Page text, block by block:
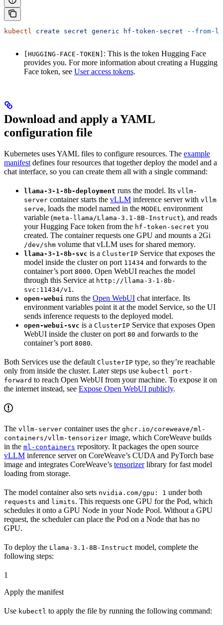
kubectl create secret generic hf-token-secret --from-
[HUGGING-FACE-TOKEN] : This is the token Hugging Face
provides you. For more information about creating a Hugging
Face token, see User access tokens.
Download and apply a YAML
configuration file
Kubernetes uses YAML files to configure resources. The example
manifestdefines four resources that together deploy the model and a
chat interface, so you can create them all with a single command:
llama-3-1-8b-deployment runs the model. Its vllm-
server container starts the vLLM inference server with vllm
serve, loads the model named in the MODEL environment
variable (meta-llama/Llama-3.1-8B-Instruct), and reads
your Hugging Face token from the hf-token-secret you
created. The container requests one GPU and mounts a 2Gi
/dev/shm volume that vLLM uses for shared memory.
llama-3-1-8b-svc is a ClusterIP Service that exposes the
model inside the cluster on port 11434 and forwards to the
container’s port 8000. Open WebUI reaches the model
through this Service at http://llama-3-1-8b-
svc:11434/v1.
open-webui runs the Open WebUI chat interface. Its
environment variables point it at the model Service, so the UI
sends inference requests to the deployed model.
open-webui-svc is a ClusterIP Service that exposes Open
WebUI inside the cluster on port 80 and forwards to the
container’s port 8080.
Both Services use the default ClusterIP type, so they’re reachable
only from inside the cluster. Later steps use kubectl port-
forward to reach Open WebUI from your machine. To expose it on
the internet instead, see Expose Open WebUI publicly.
The vllm-server container uses the ghcr.io/coreweave/ml-
containers/vllm-tensorizer image, which CoreWeave builds
in the ml-containers repository. It packages the open source
vLLM inference server on CoreWeave’s CUDA and PyTorch base
image and integrates CoreWeave’s tensorizerlibrary for fast model
loading from storage.
The model container also sets nvidia.com/gpu: 1 under both
requests and limits. This requests one GPU for the Pod, which
schedules it onto a GPU Node in your Node Pool. Without a GPU
request, the scheduler can place the Pod on a Node that has no
GPU.
To deploy the Llama-3.1-8B-Instruct model, complete the
following steps:
1
Apply the manifest
Use kubectl to apply the file by running the following command: